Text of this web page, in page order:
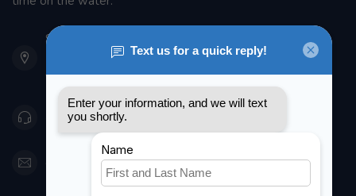
901 Oxford St
Etobicoke ON M8Z 5T1
Canada
416 251-0384
orderdesk@foghmarine.com